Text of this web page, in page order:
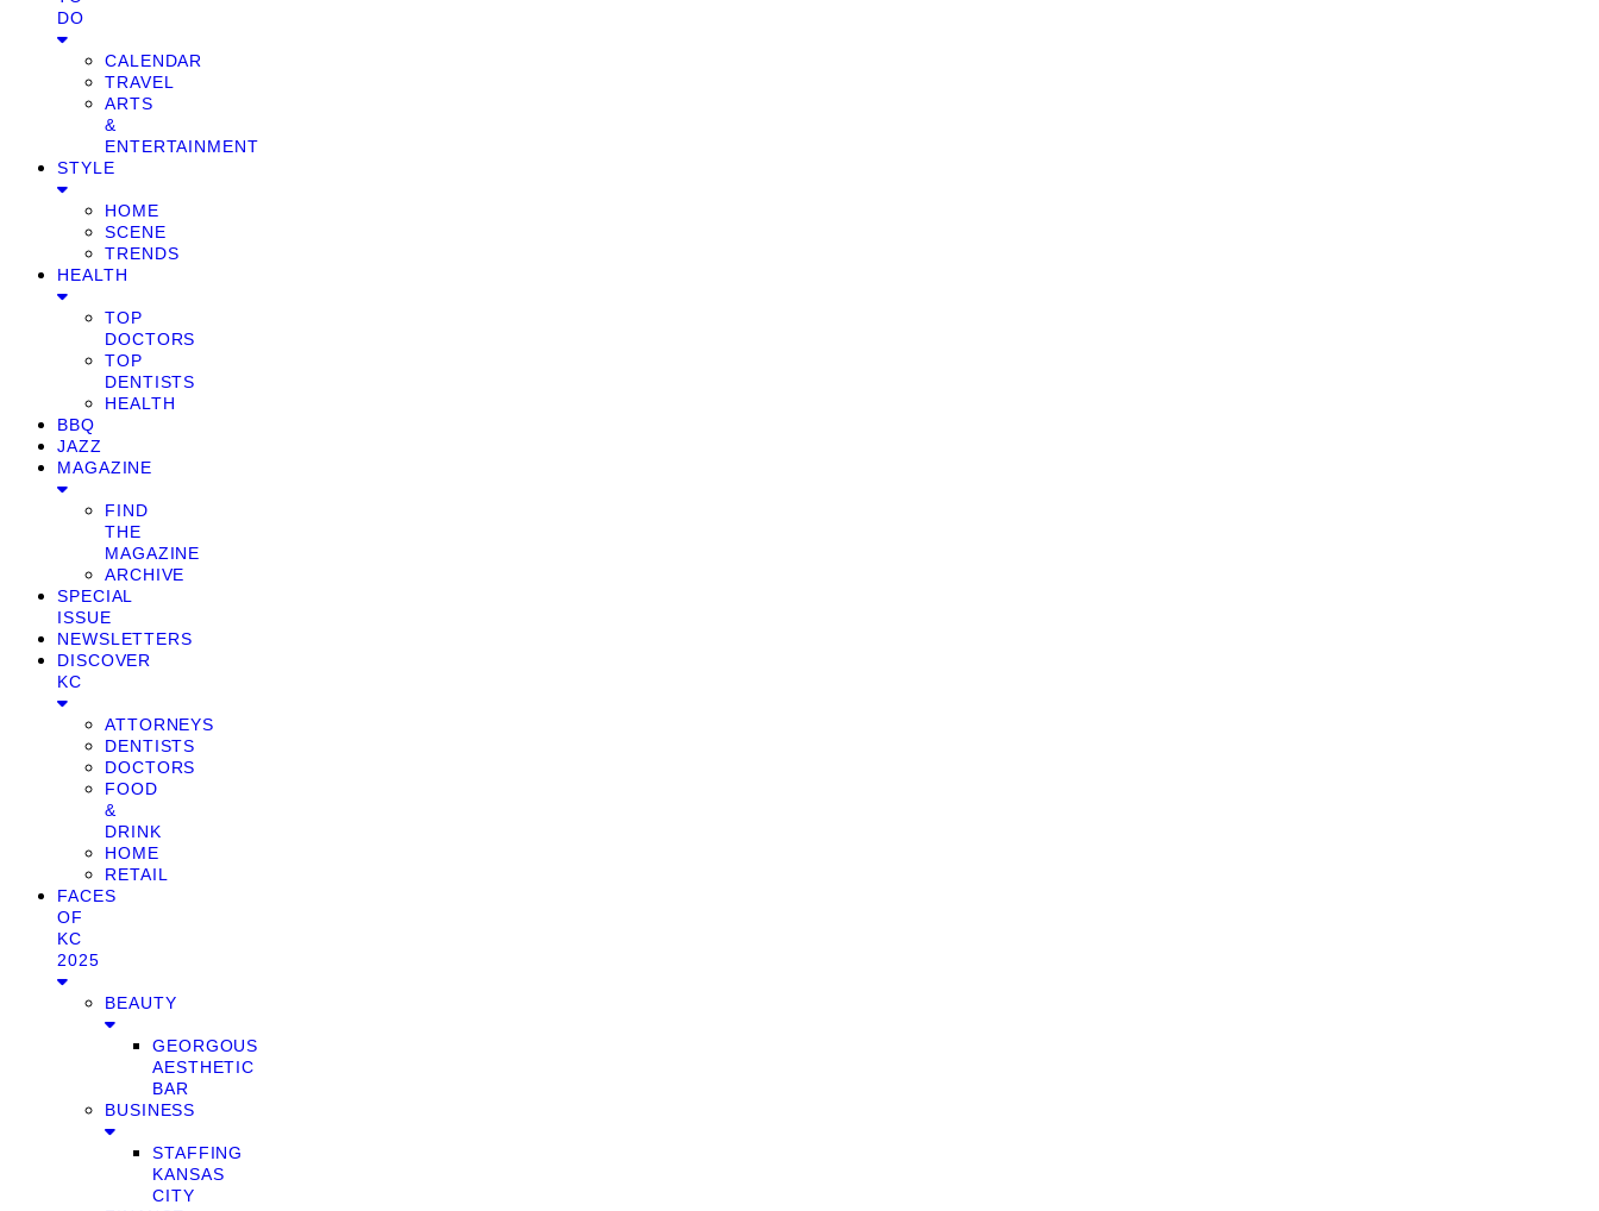
DO
CALENDAR
TRAVEL
ARTS
&
ENTERTAINMENT
STYLE
HOME
SCENE
TRENDS
HEALTH
TOP
DOCTORS
TOP
DENTISTS
HEALTH
BBQ
JAZZ
MAGAZINE
FIND
THE
MAGAZINE
ARCHIVE
SPECIAL
ISSUE
NEWSLETTERS
DISCOVER
KC
ATTORNEYS
DENTISTS
DOCTORS
FOOD
&
DRINK
HOME
RETAIL
FACES
OF
KC
2025
BEAUTY
GEORGOUS
AESTHETIC
BAR
BUSINESS
STAFFING
KANSAS
CITY